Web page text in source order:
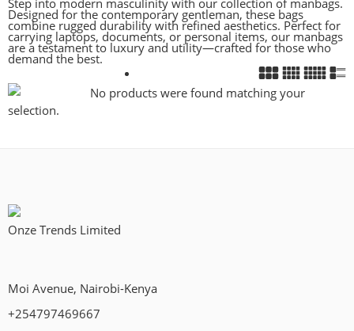
Step into modern masculinity with our collection of manbags.
Designed for the contemporary gentleman, these bags
combine rugged durability with refined aesthetics. Perfect for
carrying laptops, documents, or personal items, our manbags
are a testament to luxury and utility—crafted for those who
demand the best.
No products were found matching your
selection.
Onze Trends Limited
Moi Avenue, Nairobi-Kenya
+254797469667